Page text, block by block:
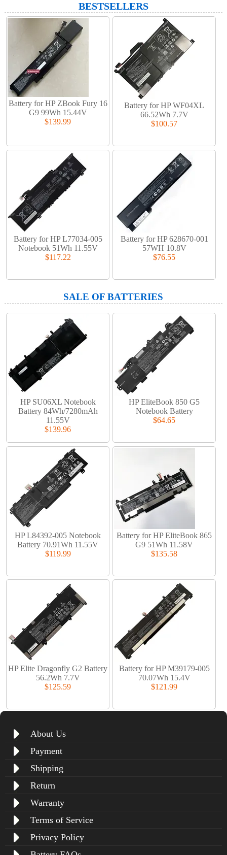
BESTSELLERS
Battery for HP ZBook Fury 16
G9 99Wh 15.44V
$139.99
Battery for HP WF04XL
66.52Wh 7.7V
$100.57
Battery for HP L77034-005
Notebook 51Wh 11.55V
$117.22
Battery for HP 628670-001
57WH 10.8V
$76.55
SALE OF BATTERIES
HP SU06XL Notebook
Battery 84Wh/7280mAh
11.55V
$139.96
HP EliteBook 850 G5
Notebook Battery
$64.65
HP L84392-005 Notebook
Battery 70.91Wh 11.55V
$119.99
Battery for HP EliteBook 865
G9 51Wh 11.58V
$135.58
HP Elite Dragonfly G2 Battery
56.2Wh 7.7V
$125.59
Battery for HP M39179-005
70.07Wh 15.4V
$121.99
About Us
Payment
Shipping
Return
Warranty
Terms of Service
Privacy Policy